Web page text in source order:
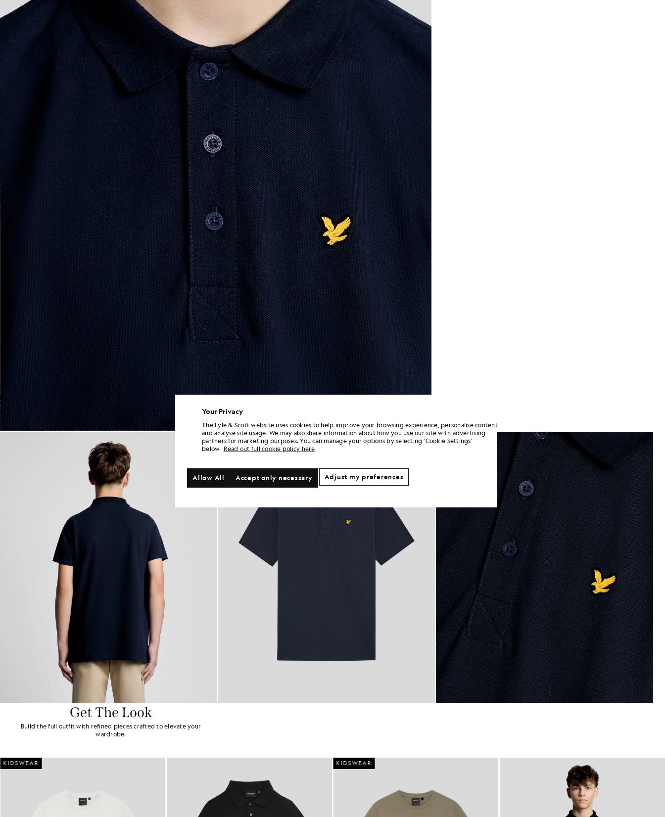
Man wears Sports Polo Shirt in Dark Navy Man wears Sports Polo Shirt in Dark Navy Man wears Sports Polo Shirt in
Get The Look
Build the full outfit with refined pieces crafted to elevate your
wardrobe.
KIDSWEAR KIDSWEAR
Your Privacy
The Lyle & Scott website uses cookies to help improve your browsing experience, personalise content
and analyse site usage. We may also share information about how you use our site with advertising
partners for marketing purposes. You can manage your options by selecting ‘Cookie Settings’
below. Read out full cookie policy here
Accept only necessary
Allow All Adjust my preferences